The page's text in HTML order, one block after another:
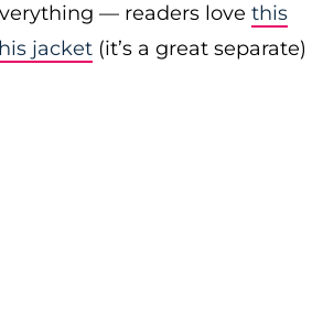
— readers love this
jacket (it’s a great separate)